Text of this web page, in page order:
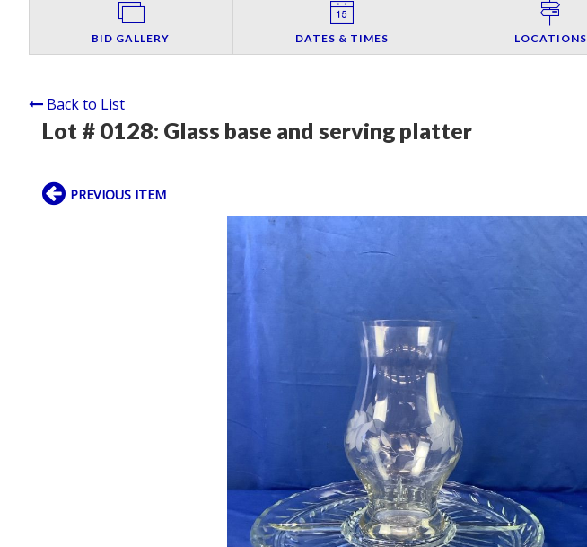
BID GALLERY DATES & TIMES LOCATIONS
Back to List
Lot # 0128: Glass base and serving platter
PREVIOUS ITEM